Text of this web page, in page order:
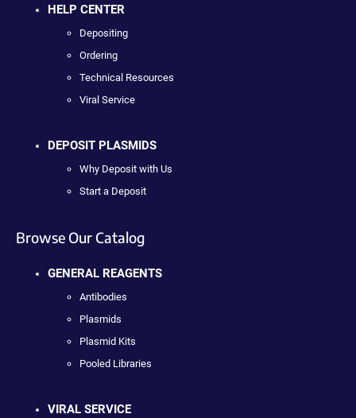
HELP CENTER
Depositing
Ordering
Technical Resources
Viral Service
DEPOSIT PLASMIDS
Why Deposit with Us
Start a Deposit
Browse Our Catalog
GENERAL REAGENTS
Antibodies
Plasmids
Plasmid Kits
Pooled Libraries
VIRAL SERVICE